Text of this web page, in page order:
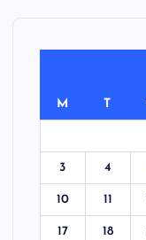
M T
3 4
10 11
17 18